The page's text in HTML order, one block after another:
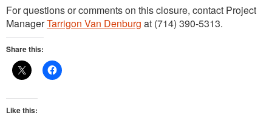
For questions or comments on this closure, contact Project
ManagerTarrigon Van Denburg at (714) 390-5313.
Share this:
Like this: